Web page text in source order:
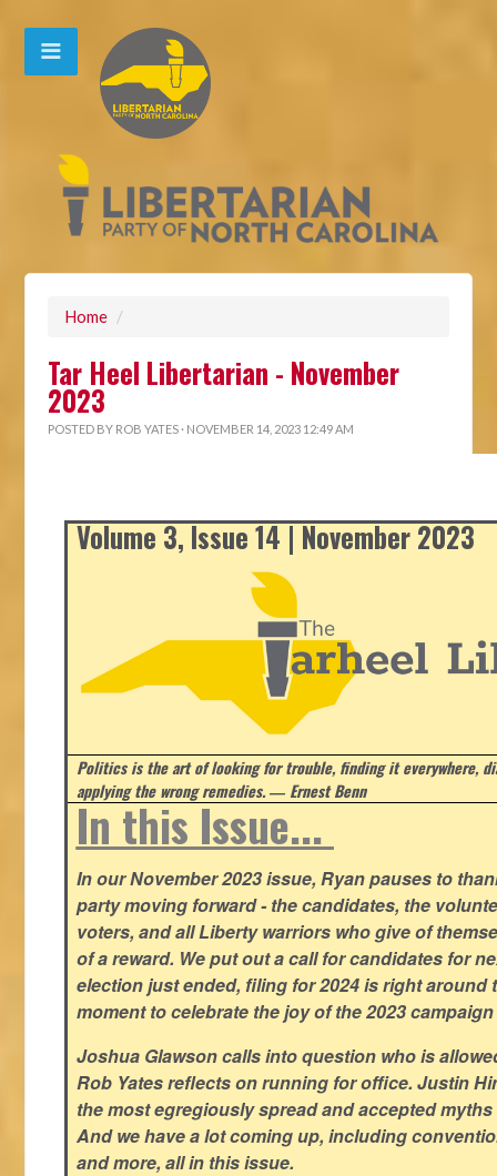
Home /
Tar Heel Libertarian - November
2023
POSTED BY ROB YATES · NOVEMBER 14, 2023 12:49 AM
Volume 3, Issue 14 | November 2023
Politics is the art of looking for trouble, finding it everywhere,
applying the wrong remedies.― Ernest Benn
In this Issue...
In our November 2023 issue, Ryan pauses to
party moving forward - the candidates, the
voters, and all Liberty warriors who give of
of a reward. We put out a call for candidates for
election just ended, filing for 2024 is right around
moment to celebrate the joy of the 2023
Joshua Glawson calls into question who is
Rob Yates reflects on running for office. Justin
the most egregiously spread and accepted
And we have a lot coming up, including
and more, all in this issue.